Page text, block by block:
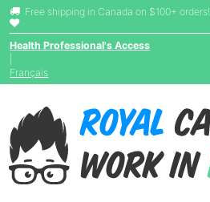
Free shipping in Canada on $100+ orders!
Health Professional's Access
Français